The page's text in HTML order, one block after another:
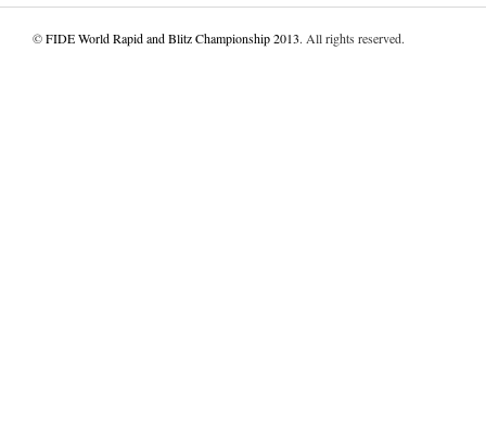
©FIDE World Rapid and Blitz Championship 2013. All rights reserved.